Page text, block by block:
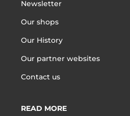
Newsletter
Our shops
Our History
Our partner websites
Contact us
READ MORE